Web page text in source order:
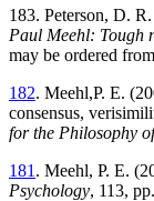
183. Peterson, D.
Paul Meehl: Tough
may be ordered from
182. Meehl,P. E.
consensus,
for the Philosophy
181 . Meehl, P. E.
Psychology, 113,